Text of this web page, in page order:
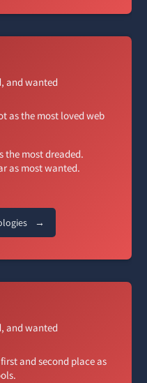
and wanted
as the most loved web
the most dreaded.
as most wanted.
→
and wanted
and second place as